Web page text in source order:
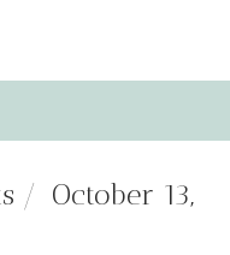
October 13,